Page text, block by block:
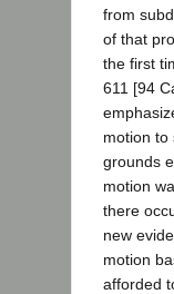
from
of that
the first
611 [94
motion to
grounds
motion
there
new
motion
afforded